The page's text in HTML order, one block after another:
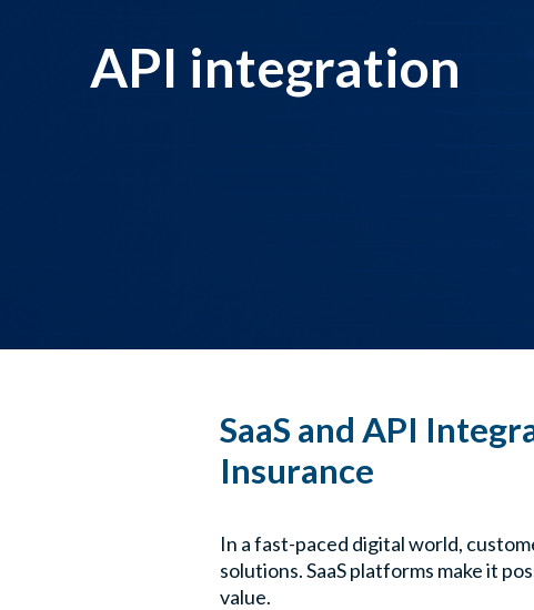
API integration
SaaS and API
Insurance
In a fast-paced digital world,
solutions. SaaS platforms make it
value.